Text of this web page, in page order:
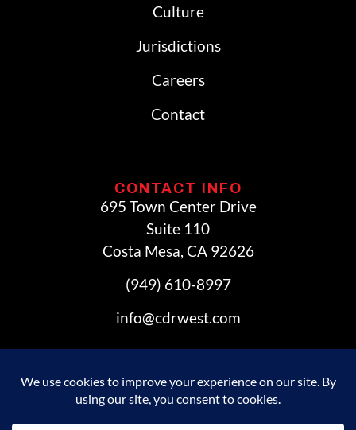
Culture
Jurisdictions
Careers
Contact
CONTACT INFO
695 Town Center Drive
Suite 110
Costa Mesa, CA 92626
(949) 610-8997
info@cdrwest.com
© 2026 Commercial Development Resources. All Rights
Reserved.